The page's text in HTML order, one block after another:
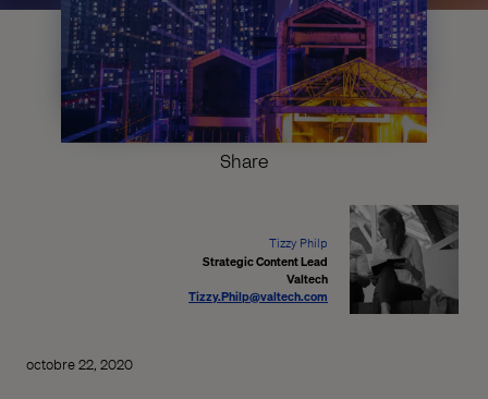
Share
Tizzy Philp
Strategic Content Lead
Valtech
Tizzy.Philp@valtech.com
octobre 22, 2020